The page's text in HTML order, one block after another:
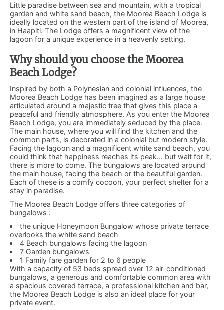
Little paradise between sea and mountain, with a tropical
garden and white sand beach, the Moorea Beach Lodge is
ideally located on the western part of the island of Moorea,
in Haapiti. The Lodge offers a magnificent view of the
lagoon for a unique experience in a heavenly setting.
Why should you choose the Moorea
Beach Lodge?
Inspired by both a Polynesian and colonial influences, the
Moorea Beach Lodge has been imagined as a large house
articulated around a majestic tree that gives this place a
peaceful and friendly atmosphere. As you enter the Moorea
Beach Lodge, you are immediately seduced by the place.
The main house, where you will find the kitchen and the
common parts, is decorated in a colonial but modern style.
Facing the lagoon and a magnificent white sand beach, you
could think that happiness reaches its peak… but wait for it,
there is more to come. The bungalows are located around
the main house, facing the beach or the beautiful garden.
Each of these is a comfy cocoon, your perfect shelter for a
stay in paradise.
The Moorea Beach Lodge offers three categories of
bungalows :
the unique Honeymoon Bungalow whose private terrace
overlooks the white sand beach
4 Beach bungalows facing the lagoon
7 Garden bungalows
1 Family fare garden for 2 to 6 people
With a capacity of 53 beds spread over 12 air-conditioned
bungalows, a generous and comfortable common area with
a spacious covered terrace, a professional kitchen and bar,
the Moorea Beach Lodge is also an ideal place for your
private event.